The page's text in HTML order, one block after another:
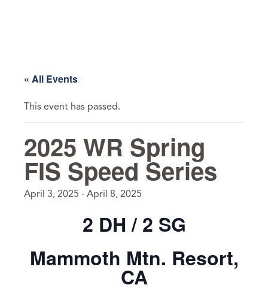
« All Events
This event has passed.
2025 WR Spring
FIS Speed Series
April 3, 2025 - April 8, 2025
2 DH / 2 SG
Mammoth Mtn. Resort,
CA